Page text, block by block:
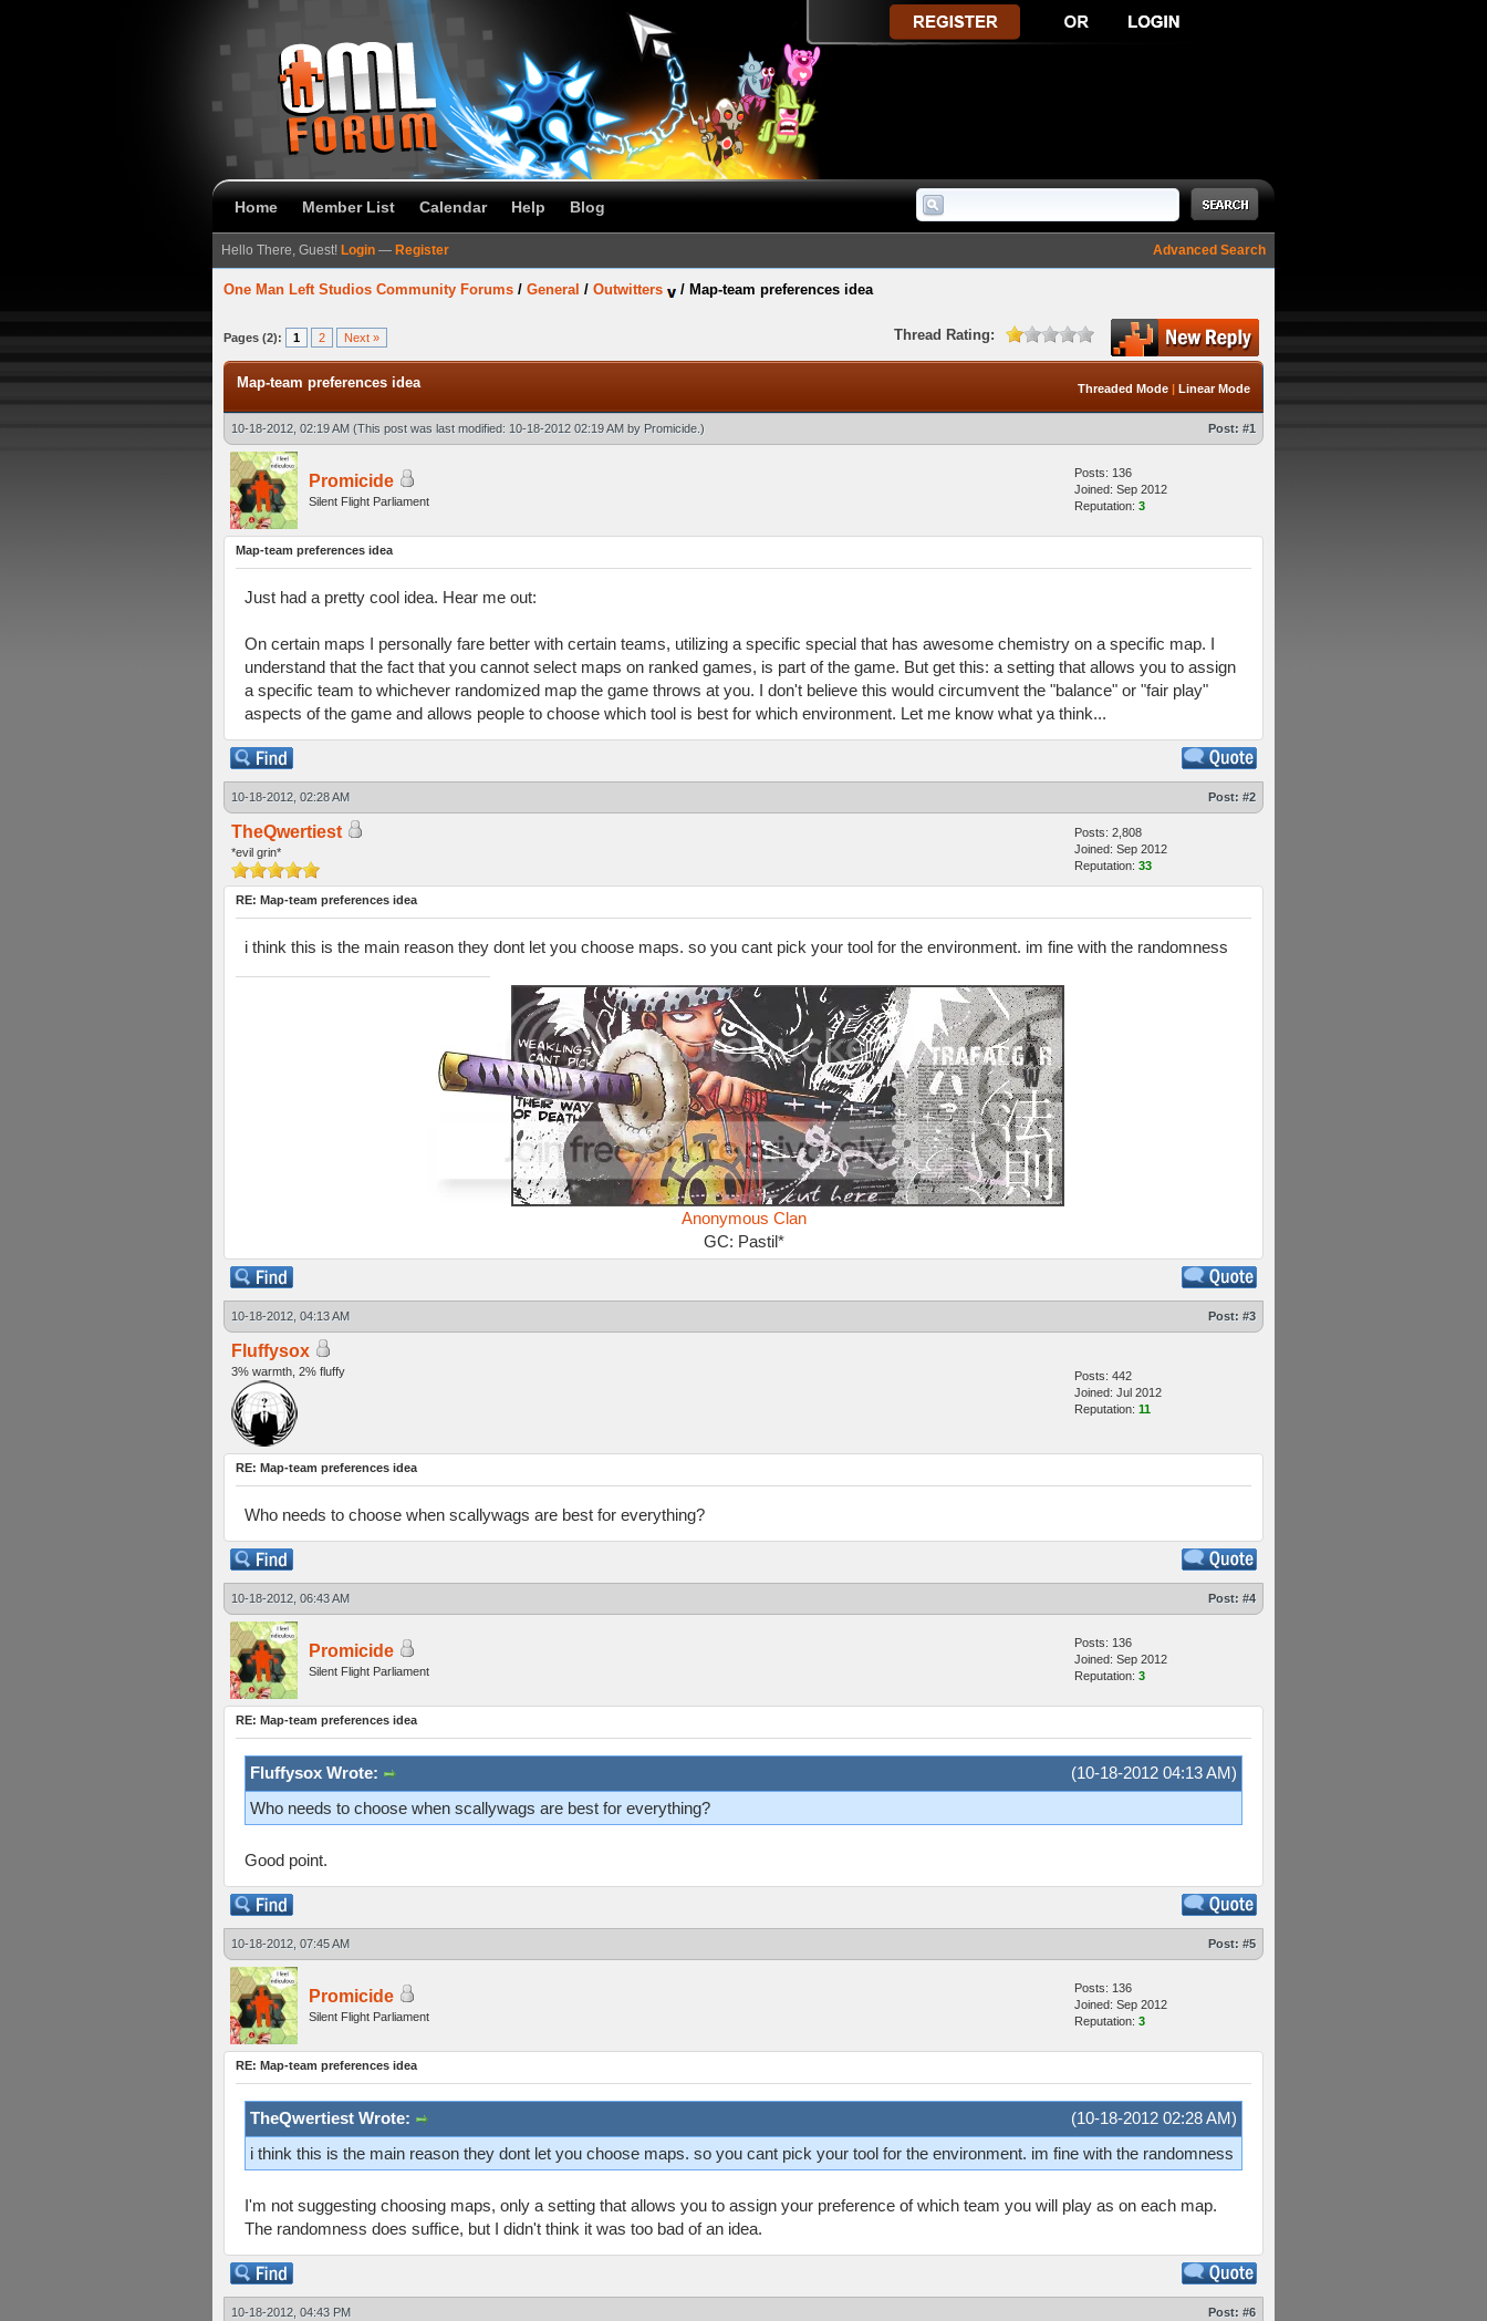
Home Member List Calendar Help Blog
Advanced Search
Hello There, Guest! Login — Register
One Man Left Studios Community Forums / General / Outwitters / Map-team preferences idea
Pages (2): 1 2 Next » Thread Rating:
Threaded Mode | Linear Mode
Map-team preferences idea
10-18-2012, 02:19 AM (This post was last modified: 10-18-2012 02:19 AM by Promicide .) Post: #1
Promicide
Silent Flight Parliament
Posts: 136
Joined: Sep 2012
Reputation: 3
Map-team preferences idea
Just had a pretty cool idea. Hear me out:
On certain maps I personally fare better with certain teams, utilizing a specific special that has awesome chemistry on a specific map. I
understand that the fact that you cannot select maps on ranked games, is part of the game. But get this: a setting that allows you to assign
a specific team to whichever randomized map the game throws at you. I don't believe this would circumvent the "balance" or "fair play"
aspects of the game and allows people to choose which tool is best for which environment. Let me know what ya think...
10-18-2012, 02:28 AM Post: #2
TheQwertiest
*evil grin*
Posts: 2,808
Joined: Sep 2012
Reputation: 33
RE: Map-team preferences idea
i think this is the main reason they dont let you choose maps. so you cant pick your tool for the environment. im fine with the randomness
Anonymous Clan
GC: Pastil*
10-18-2012, 04:13 AM Post: #3
Fluffysox
3% warmth, 2% fluffy
Posts: 442
Joined: Jul 2012
Reputation: 11
RE: Map-team preferences idea
Who needs to choose when scallywags are best for everything?
10-18-2012, 06:43 AM Post: #4
Promicide
Silent Flight Parliament
Posts: 136
Joined: Sep 2012
Reputation: 3
RE: Map-team preferences idea
(10-18-2012 04:13 AM)
Fluffysox Wrote:
Who needs to choose when scallywags are best for everything?
Good point.
10-18-2012, 07:45 AM Post: #5
Promicide
Silent Flight Parliament
Posts: 136
Joined: Sep 2012
Reputation: 3
RE: Map-team preferences idea
(10-18-2012 02:28 AM)
TheQwertiest Wrote:
i think this is the main reason they dont let you choose maps. so you cant pick your tool for the environment. im fine with the randomness
I'm not suggesting choosing maps, only a setting that allows you to assign your preference of which team you will play as on each map.
The randomness does suffice, but I didn't think it was too bad of an idea.
10-18-2012, 04:43 PM Post: #6